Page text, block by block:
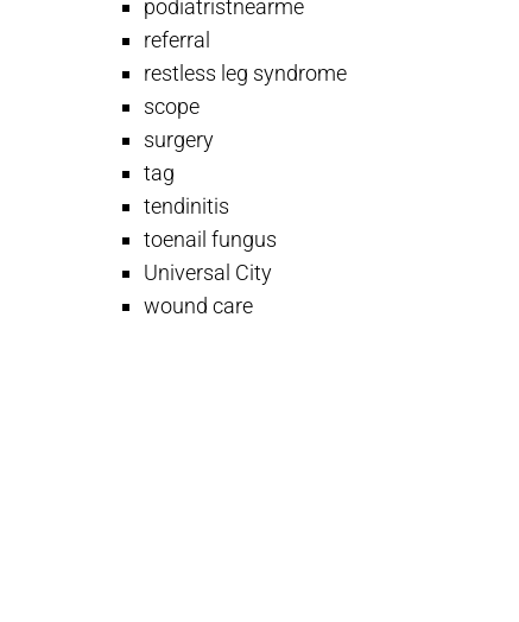
podiatristnearme
referral
restless leg syndrome
scope
surgery
tag
tendinitis
toenail fungus
Universal City
wound care